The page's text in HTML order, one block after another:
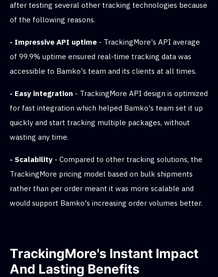
after testing several other tracking technologies because
of the following reasons.
- Impressive API uptime - TrackingMore's API average
of 99.9% uptime ensured real-time tracking data was
accessible to Bamko's team and its clients at all times.
- Easy integration - TrackingMore API design is optimized
for fast integration which helped Bamko's team set it up
quickly and start tracking multiple packages, without
wasting any time.
- Scalability - Compared to other tracking solutions, the
TrackingMore pricing model based on bulk shipments
rather than per order meant it was more scalable and
would support Bamko's increasing order volumes better.
TrackingMore's Instant Impact
And Lasting Benefits